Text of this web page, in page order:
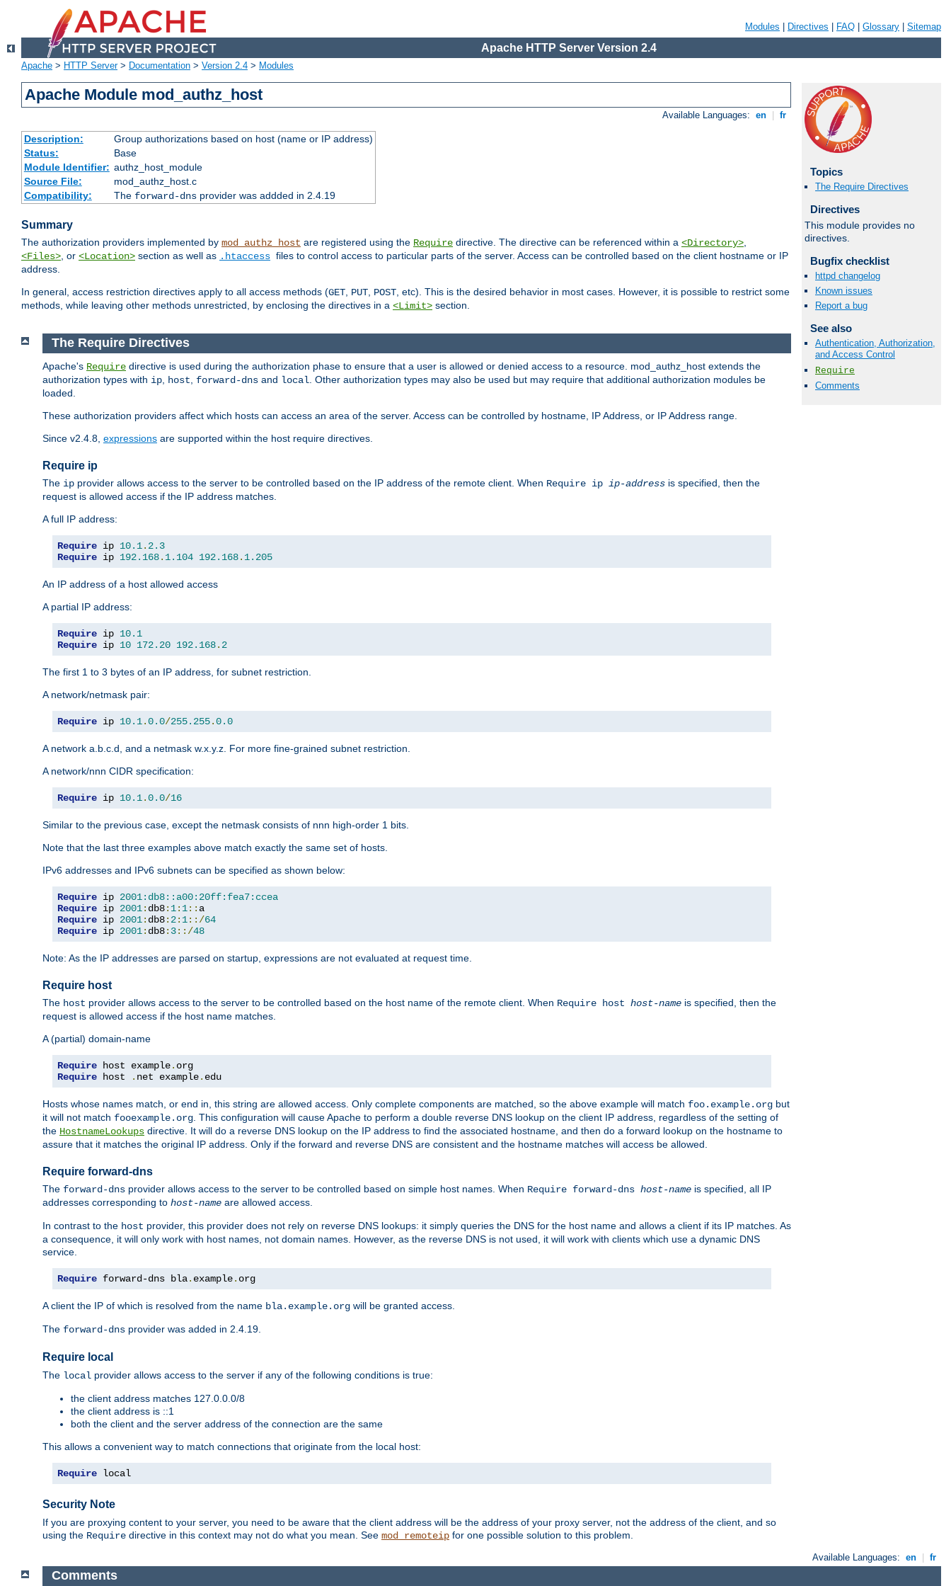
Modules Directives FAQ Glossary Sitemap
Apache HTTP Server Version 2.4
Apache > HTTP Server> Documentation > Version 2.4 > Modules
Apache Module mod_authz_host
Available Languages: en fr
Description:
Group authorizations based on host (name or IP address)
Status:
Base
Module Identifier: authz_host_module
Source File:
mod_authz_host.c
Compatibility:
The forward-dnsprovider was addded in 2.4.19
Summary
The authorization providers implemented by mod_authz_host are registered using the Require directive. The directive can be referenced within a <Directory>,
<Files>, or <Location> section as well as .htaccess files to control access to particular parts of the server. Access can be controlled based on the client hostname or IP
address.
In general, access restriction directives apply to all access methods (GET, PUT, POST, etc). This is the desired behavior in most cases. However, it is possible to restrict some
methods, while leaving other methods unrestricted, by enclosing the directives in a <Limit> section.
Topics
The Require Directives
Directives
This module provides no
directives.
Bugfix checklist
httpd changelog
Known issues
Report a bug
See also
Authentication, Authorization,
and Access Control
Require
Comments
The Require Directives
Apache's Require directive is used during the authorization phase to ensure that a user is allowed or denied access to a resource. mod_authz_host extends the
authorization types with ip host forward-dns and local . Other authorization types may also be used but may require that additional authorization modules be
loaded.
These authorization providers affect which hosts can access an area of the server. Access can be controlled by hostname, IP Address, or IP Address range.
Since v2.4.8, expressions are supported within the host require directives.
Require ip
The ip provider allows access to the server to be controlled based on the IP address of the remote client. When Require ip ip-address is specified, then the
request is allowed access if the IP address matches.
A full IP address:
Require ip 10.1. 2.3
Require ip 192.168. 1.104 192.168. 1.205
An IP address of a host allowed access
A partial IP address:
Require ip 10.1
Require ip 10 172.20 192.168. 2
The first 1 to 3 bytes of an IP address, for subnet restriction.
A network/netmask pair:
Require ip 10.1.0.0/255.255.0.0
A network a.b.c.d, and a netmask w.x.y.z. For more fine-grained subnet restriction.
A network/nnn CIDR specification:
Require ip 10.1.0.0/16
Similar to the previous case, except the netmask consists of nnn high-order 1 bits.
Note that the last three examples above match exactly the same set of hosts.
IPv6 addresses and IPv6 subnets can be specified as shown below:
Require ip 2001:db8::a00:20ff:fea7:ccea
Require ip 2001: db8: 1: 1::
Require ip 2001: db8: 2: 1::/64
Require ip 2001: db8: 3::/48
Note: As the IP addresses are parsed on startup, expressions are not evaluated at request time.
Require host
The host provider allows access to the server to be controlled based on the host name of the remote client. When Require host host-name is specified, then the
request is allowed access if the host name matches.
A (partial) domain-name
Require host example.
Require host . net example. edu
Hosts whose names match, or end in, this string are allowed access. Only complete components are matched, so the above example will match foo.example.org but
it will not match fooexample.org. This configuration will cause Apache to perform a double reverse DNS lookup on the client IP address, regardless of the setting of
the HostnameLookups directive. It will do a reverse DNS lookup on the IP address to find the associated hostname, and then do a forward lookup on the hostname to
assure that it matches the original IP address. Only if the forward and reverse DNS are consistent and the hostname matches will access be allowed.
Require forward-dns
The forward-dns provider allows access to the server to be controlled based on simple host names. When Require forward-dns host-name is specified, all IP
addresses corresponding to host-name are allowed access.
In contrast to the host provider, this provider does not rely on reverse DNS lookups: it simply queries the DNS for the host name and allows a client if its IP matches. As
a consequence, it will only work with host names, not domain names. However, as the reverse DNS is not used, it will work with clients which use a dynamic DNS
service.
Require forward-dns bla. example. org
A client the IP of which is resolved from the name bla.example.org will be granted access.
The forward-dns provider was added in 2.4.19.
Require local
The local provider allows access to the server if any of the following conditions is true:
the client address matches 127.0.0.0/8
the client address is ::1
both the client and the server address of the connection are the same
This allows a convenient way to match connections that originate from the local host:
Require local
Security Note
If you are proxying content to your server, you need to be aware that the client address will be the address of your proxy server, not the address of the client, and so
using the Require directive in this context may not do what you mean. See mod_remoteip for one possible solution to this problem.
Available Languages: en fr
Comments